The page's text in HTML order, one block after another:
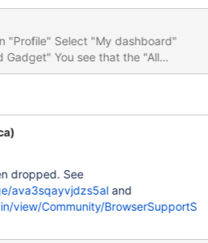
not aligned On FF 32 is not
dropped. See
ava3sqayvjdzs5aland
view/Community/BrowserSupportS